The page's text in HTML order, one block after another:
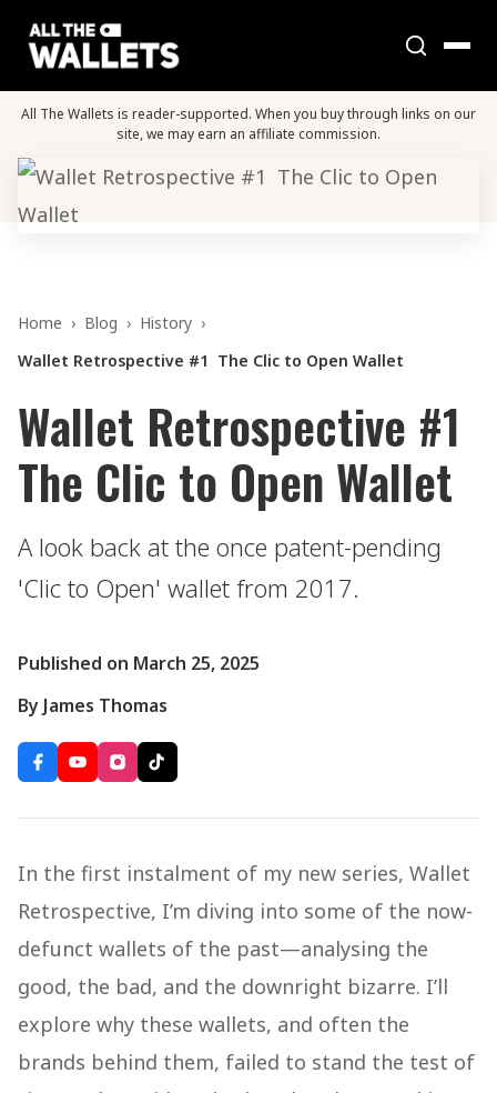
All The Wallets is reader-supported. When you buy through links on our
site, we may earn an affiliate commission.
Home › Blog › History ›
Wallet Retrospective #1 The Clic to Open Wallet
Wallet Retrospective #1
The Clic to Open Wallet
A look back at the once patent-pending
'Clic to Open' wallet from 2017.
Published on March 25, 2025
By James Thomas
In the first instalment of my new series, Wallet
Retrospective, I’m diving into some of the now-
defunct wallets of the past—analysing the
good, the bad, and the downright bizarre. I’ll
explore why these wallets, and often the
brands behind them, failed to stand the test of